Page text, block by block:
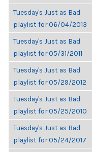
Tuesday's Just as Bad
playlist for 06/04/2013
Tuesday's Just as Bad
playlist for 05/31/2011
Tuesday's Just as Bad
playlist for 05/29/2012
Tuesday's Just as Bad
playlist for 05/25/2010
Tuesday's Just as Bad
playlist for 05/24/2017